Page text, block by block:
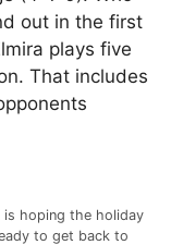
out in the first
plays five
That includes
hoping the holiday
to get back to